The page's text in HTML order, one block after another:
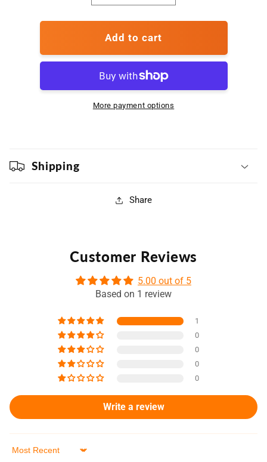
quantity
for
Club
quantity
for
Club
Add to cart
More payment options
Shipping
Share
Customer Reviews
5.00 out of 5
Based on 1 review
1
0
0
0
0
Write a review
Sort by